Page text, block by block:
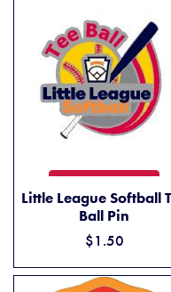
Little League Softball
Ball Pin
$1.50